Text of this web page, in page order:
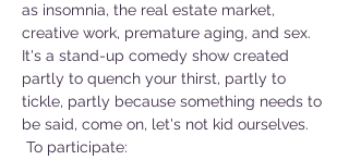
as insomnia, the real estate market,
creative work, premature aging, and sex.
It's a stand-up comedy show created
partly to quench your thirst, partly to
tickle, partly because something needs to
be said, come on, let's not kid ourselves.
To participate: